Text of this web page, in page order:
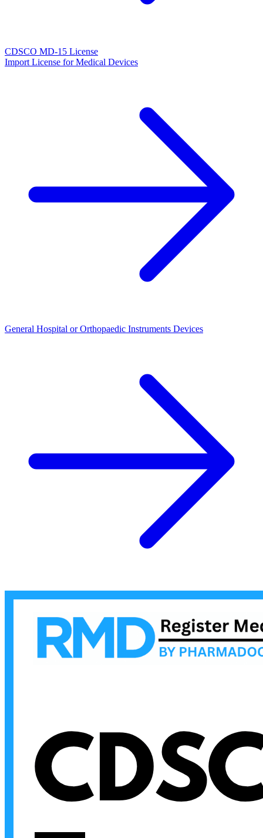
CDSCO MD-15 License
Import License for Medical Devices
General Hospital or Orthopaedic Instruments Devices